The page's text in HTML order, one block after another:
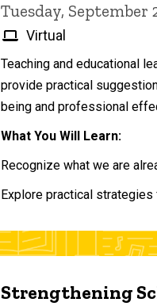
Tuesday, September
Virtual
Teaching and educational
provide practical
being and professional
What You Will Learn:
Recognize what we are
Explore practical
Strengthening